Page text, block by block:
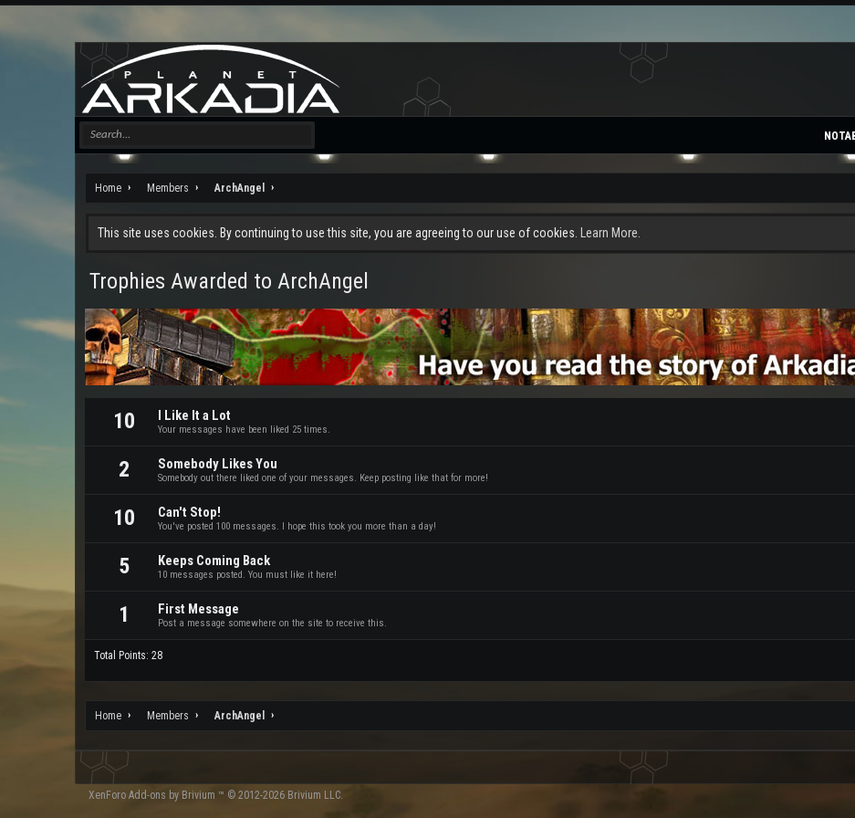
Home Members ArchAngel
This site uses cookies. By continuing to use this site, you are agreeing to our use of cookies. Learn More.
Trophies Awarded to ArchAngel
10 I Like It a Lot
Your messages have been liked 25 times.
2 Somebody Likes You
Somebody out there liked one of your messages. Keep posting like that for more!
10 Can't Stop!
You've posted 100 messages. I hope this took you more than a day!
5 Keeps Coming Back
10 messages posted. You must like it here!
1 First Message
Post a message somewhere on the site to receive this.
Total Points: 28
Home Members ArchAngel
XenForo Add-ons by Brivium ™ © 2012-2026 Brivium LLC.